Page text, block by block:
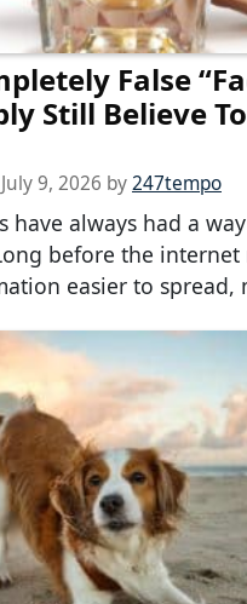
False
Still Believe
July 9, 2026 by247tempo
have always had a
before the internet
easier to spread,